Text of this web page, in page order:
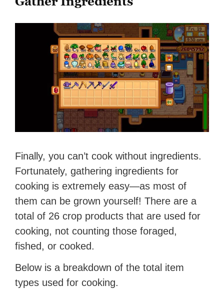
Finally, you can’t cook without ingredients.
Fortunately, gathering ingredients for
cooking is extremely easy—as most of
them can be grown yourself! There are a
total of 26 crop products that are used for
cooking, not counting those foraged,
fished, or cooked.
Below is a breakdown of the total item
types used for cooking.